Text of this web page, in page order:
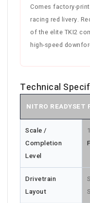
Comes factory-
racing red livery.
of the elite TKI2
high-speed
Technical
NITRO READYSET
Scale /
Completion
Level
Drivetrain
Layout